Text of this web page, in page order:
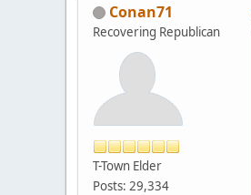
Conan71
Recovering Republican
T-Town Elder
Posts: 29,334